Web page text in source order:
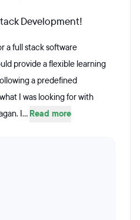
Development!
a full stack software
provide a flexible learning
a predefined
I was looking for with
I... Read more